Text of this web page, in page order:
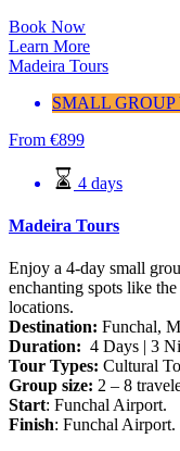
Book Now
Learn More
Madeira Tours
SMALL GROUP
From €899
4 days
Madeira Tours
Enjoy a 4-day small
enchanting spots like
locations.
Destination: Funchal,
Duration: 4 Days | 3
Tour Types: Cultural
Group size: 2 – 8
Start: Funchal Airport.
Finish: Funchal Airport.